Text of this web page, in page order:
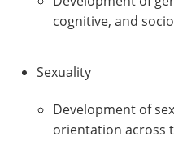
cognitive, and
Sexuality
Development of
orientation across